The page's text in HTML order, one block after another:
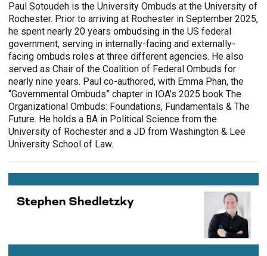
Paul Sotoudeh is the University Ombuds at the University of
Rochester. Prior to arriving at Rochester in September 2025,
he spent nearly 20 years ombudsing in the US federal
government, serving in internally-facing and externally-
facing ombuds roles at three different agencies. He also
served as Chair of the Coalition of Federal Ombuds for
nearly nine years. Paul co-authored, with Emma Phan, the
“Governmental Ombuds” chapter in IOA’s 2025 book The
Organizational Ombuds: Foundations, Fundamentals & The
Future. He holds a BA in Political Science from the
University of Rochester and a JD from Washington & Lee
University School of Law.